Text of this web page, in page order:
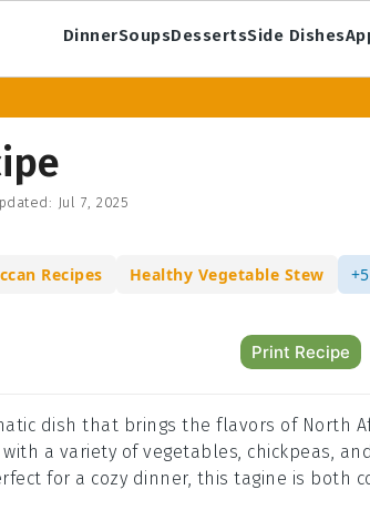
DinnerSoupsDessertsSide Dishes
Jul 7, 2025
Recipes Healthy Vegetable Stew +5
Print Recipe
dish that brings the flavors of North
a variety of vegetables, chickpeas,
for a cozy dinner, this tagine is both